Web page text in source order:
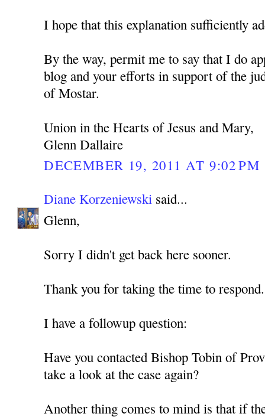
I hope that this explanation sufficiently
By the way, permit me to say that I do
blog and your efforts in support of the
of Mostar.
Union in the Hearts of Jesus and Mary,
Glenn Dallaire
DECEMBER 19, 2011 AT 9:02 PM
Diane Korzeniewski said...
Glenn,
Sorry I didn't get back here sooner.
Thank you for taking the time to respond.
I have a followup question:
Have you contacted Bishop Tobin of
take a look at the case again?
Another thing comes to mind is that if